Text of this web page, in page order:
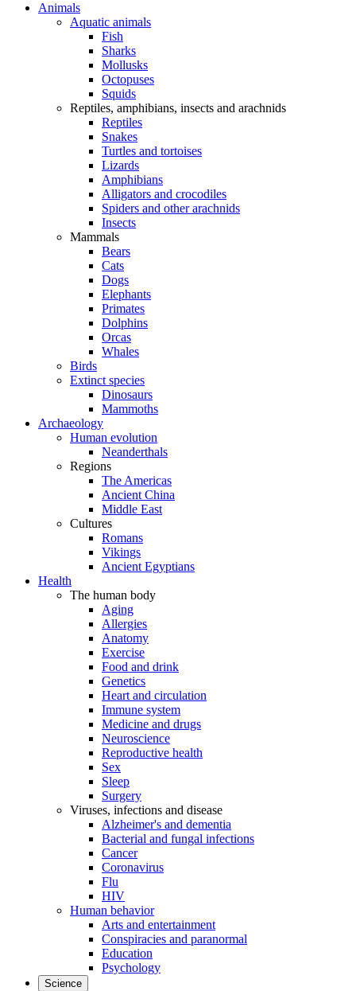
Animals
Aquatic animals
Fish
Sharks
Mollusks
Octopuses
Squids
Reptiles, amphibians, insects and arachnids
Reptiles
Snakes
Turtles and tortoises
Lizards
Amphibians
Alligators and crocodiles
Spiders and other arachnids
Insects
Mammals
Bears
Cats
Dogs
Elephants
Primates
Dolphins
Orcas
Whales
Birds
Extinct species
Dinosaurs
Mammoths
Archaeology
Human evolution
Neanderthals
Regions
The Americas
Ancient China
Middle East
Cultures
Romans
Vikings
Ancient Egyptians
Health
The human body
Aging
Allergies
Anatomy
Exercise
Food and drink
Genetics
Heart and circulation
Immune system
Medicine and drugs
Neuroscience
Reproductive health
Sex
Sleep
Surgery
Viruses, infections and disease
Alzheimer's and dementia
Bacterial and fungal infections
Cancer
Coronavirus
Flu
HIV
Human behavior
Arts and entertainment
Conspiracies and paranormal
Education
Psychology
Science